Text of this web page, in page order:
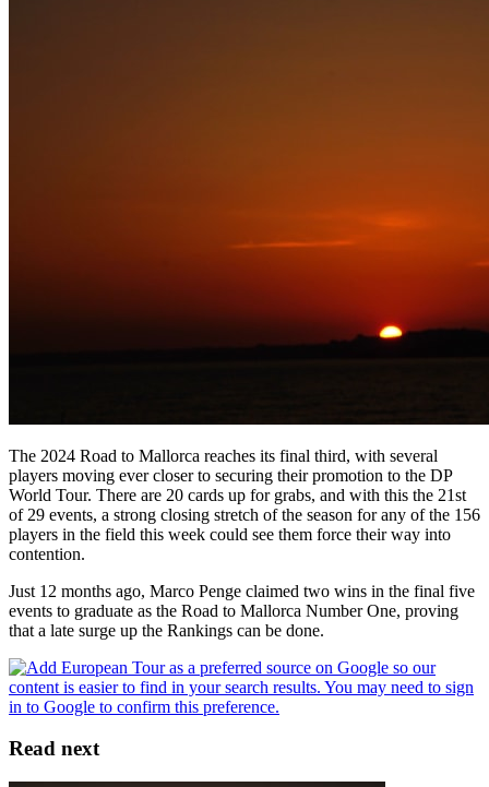
The 2024 Road to Mallorca reaches its final third, with several
players moving ever closer to securing their promotion to the DP
World Tour. There are 20 cards up for grabs, and with this the 21st
of 29 events, a strong closing stretch of the season for any of the 156
players in the field this week could see them force their way into
contention.
Just 12 months ago, Marco Penge claimed two wins in the final five
events to graduate as the Road to Mallorca Number One, proving
that a late surge up the Rankings can be done.
Read next